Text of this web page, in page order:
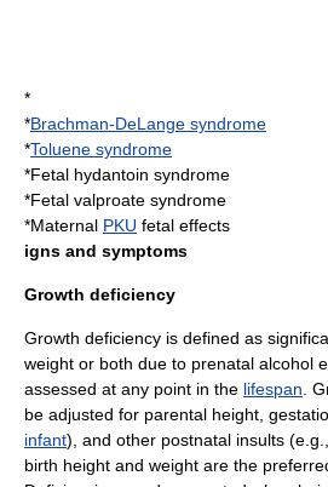
*
*Brachman-DeLange syndrome
*Toluene syndrome
*Fetal hydantoin syndrome
*Fetal valproate syndrome
*Maternal PKU fetal effects
igns and symptoms
Growth deficiency
Growth deficiency is defined as
weight or both due to prenatal alcohol
assessed at any point in the lifespan .
be adjusted for parental height,
infant), and other postnatal insults (e.g.,
birth height and weight are the